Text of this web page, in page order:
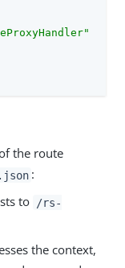
the route
:
to
/rs-
the context,